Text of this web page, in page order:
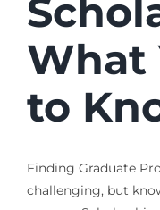
What
to
Finding Graduate
challenging, but